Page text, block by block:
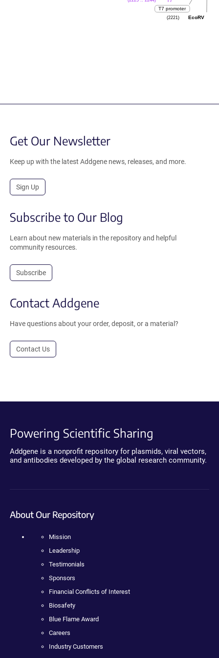
T7 promoter
EcoRV
(2221)
Get Our Newsletter
Keep up with the latest Addgene news, releases, and more.
Sign Up
Subscribe to Our Blog
Learn about new materials in the repository and helpful
community resources.
Subscribe
Contact Addgene
Have questions about your order, deposit, or a material?
Contact Us
Powering Scientific Sharing
Addgene is a nonprofit repository for plasmids, viral vectors,
and antibodies developed by the global research community.
About Our Repository
Mission
Leadership
Testimonials
Sponsors
Financial Conflicts of Interest
Biosafety
Blue Flame Award
Careers
Industry Customers